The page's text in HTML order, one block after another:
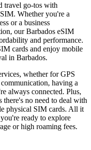
travel go-tos with
Whether you're a
or a business
our Barbados eSIM
and performance.
cards and enjoy mobile
in Barbados.
whether for GPS
having a
always connected. Plus,
no need to deal with
physical SIM cards. All it
ready to explore
or high roaming fees.